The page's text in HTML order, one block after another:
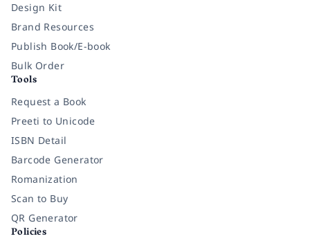
Design Kit
Brand Resources
Publish Book/E-book
Bulk Order
Tools
Request a Book
Preeti to Unicode
ISBN Detail
Barcode Generator
Romanization
Scan to Buy
QR Generator
Policies